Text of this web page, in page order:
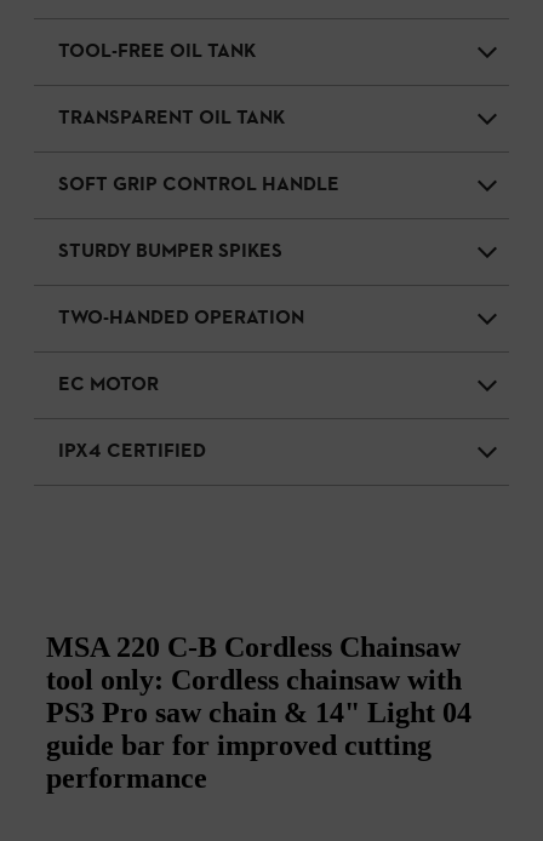
TOOL-FREE OIL TANK
TRANSPARENT OIL TANK
SOFT GRIP CONTROL HANDLE
STURDY BUMPER SPIKES
TWO-HANDED OPERATION
EC MOTOR
IPX4 CERTIFIED
MSA 220 C-B Cordless Chainsaw
tool only: Cordless chainsaw with
PS3 Pro saw chain & 14" Light 04
guide bar for improved cutting
performance